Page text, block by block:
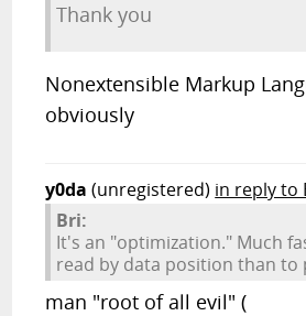
Thank you
Nonextensible Markup
obviously
y0da (unregistered) in reply to
Bri:
It's an "optimization." Much
read by data position than to
man "root of all evil" (